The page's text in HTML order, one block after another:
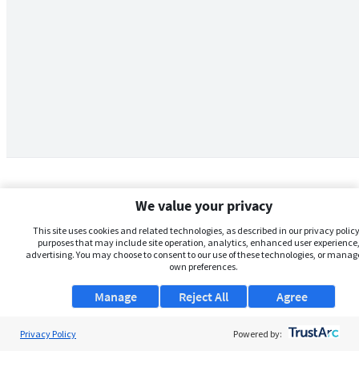
We value your privacy
This site uses cookies and related technologies, as described in our privacy
purposes that may include site operation, analytics, enhanced user
advertising. You may choose to consent to our use of these technologies, or
own preferences.
Manage Agree
Reject All
Privacy Policy Powered by: